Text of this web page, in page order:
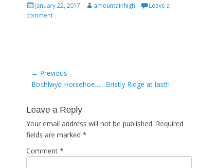
Posted
on
January 22, 2017 Authoramountainhigh
Leave a
comment
Post
navigation
← Previous
Previous
Bochlwyd Horsehoe……Bristly Ridge at last!!
Leave a Reply
Your email address will not be published. Required
fields are marked *
Comment *